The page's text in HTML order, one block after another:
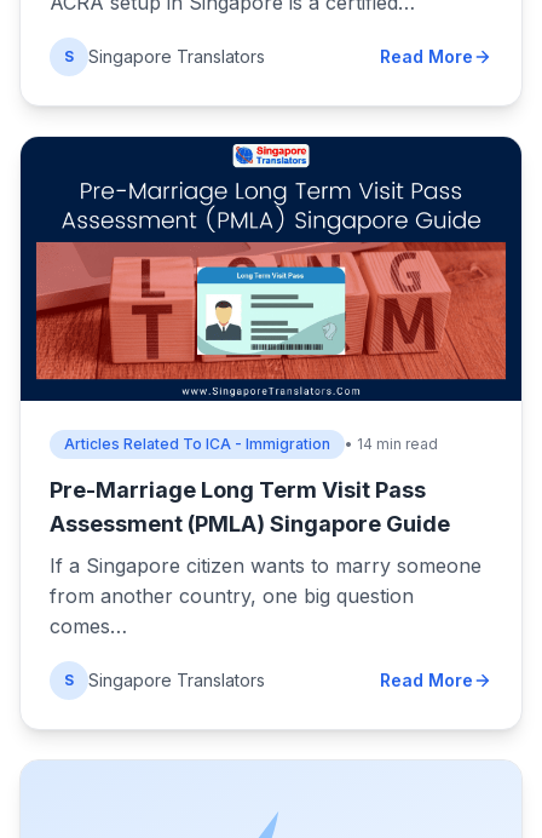
S Singapore Translators Read More
Articles Related To ICA - Immigration • 14 min read
Pre-Marriage Long Term Visit Pass
Assessment (PMLA) Singapore Guide
If a Singapore citizen wants to marry someone
from another country, one big question
comes…
S Singapore Translators Read More